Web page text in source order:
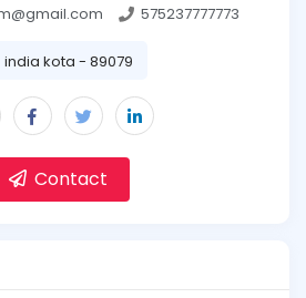
575237777773
india kota - 89079
Contact